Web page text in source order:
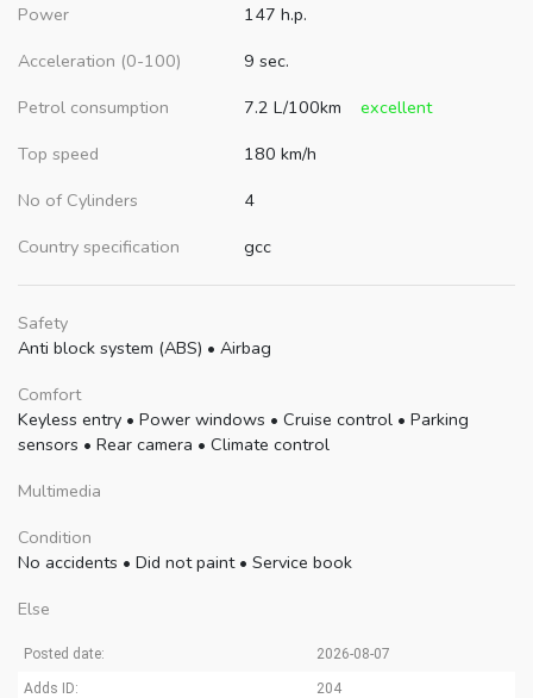
Power
147 h.p.
Acceleration (0-100)
9 sec.
Petrol consumption
7.2 L/100km excellent
Top speed
180 km/h
No of Cylinders
4
Country specification
gcc
Safety
Anti block system (ABS) • Airbag
Comfort
Keyless entry • Power windows • Cruise control • Parking
sensors • Rear camera • Climate control
Multimedia
Condition
No accidents • Did not paint • Service book
Else
Posted date: 2026-08-07
Adds ID: 204